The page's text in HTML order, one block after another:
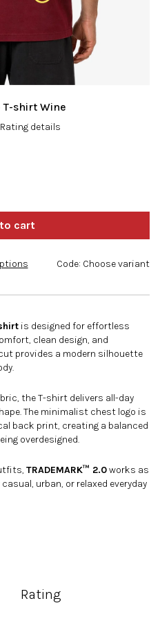
is designed for effortless
clean design, and
provides a modern silhouette
the T-shirt delivers all-day
The minimalist chest logo is
back print, creating a balanced
overdesigned.
TRADEMARK™ 2.0works as
urban, or relaxed everyday
Code: Choose variant
T-shirt Wine
Rating details
Rating